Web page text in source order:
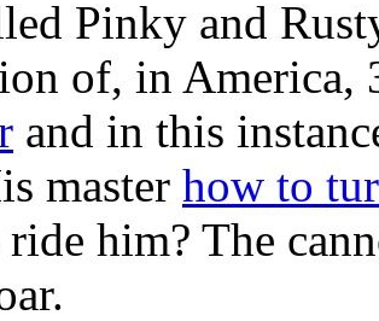
Pinky and
of, in
and in this
master how to
ride him? The